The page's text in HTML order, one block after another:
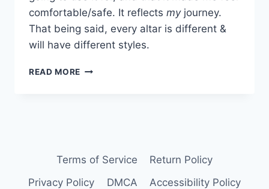
comfortable/safe. It reflects myjourney.
That being said, every altar is different &
will have different styles.
READ MORE HOW
ALTAR
Terms of Service
Return Policy
Privacy Policy
DMCA
Accessibility Policy